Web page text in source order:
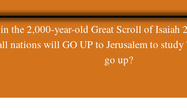
the 2,000-year-old Great Scroll of Isaiah
nations will GO UP to Jerusalem to
go up?